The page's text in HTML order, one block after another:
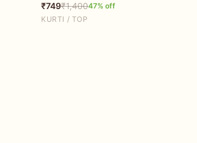
₹749₹1,40047% off
KURTI / TOP